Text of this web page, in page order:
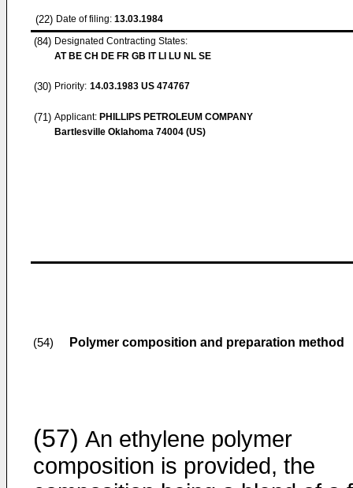
(22) Date of filing: 13.03.1984
(84) Designated Contracting States:
AT BE CH DE FR GB IT LI LU NL SE
(30) Priority: 14.03.1983 US 474767
(71) Applicant: PHILLIPS PETROLEUM COMPANY
Bartlesville Oklahoma 74004 (US)
(54) Polymer composition and preparation method
(57) An ethylene polymer
composition is provided, the